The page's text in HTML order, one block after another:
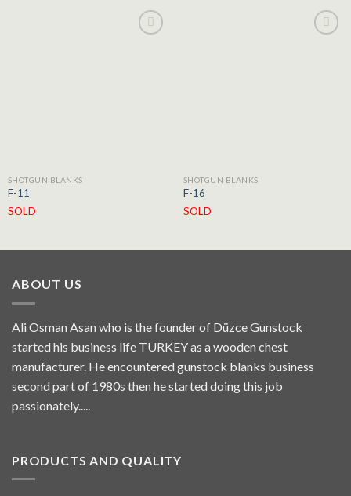
SHOTGUN BLANKS
F-11
SOLD
SHOTGUN BLANKS
F-16
SOLD
ABOUT US
Ali Osman Asan who is the founder of Düzce Gunstock
started his business life TURKEY as a wooden chest
manufacturer. He encountered gunstock blanks business
second part of 1980s then he started doing this job
passionately.....
PRODUCTS AND QUALITY